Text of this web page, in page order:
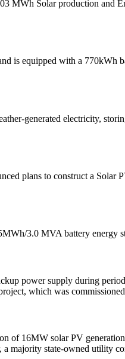
MWh Solar production and
is equipped with a 770kWh
generated electricity,
plans to construct a Solar
3.0 MVA battery energy
power supply during
which was commissioned
16MW solar PV
majority state-owned utility